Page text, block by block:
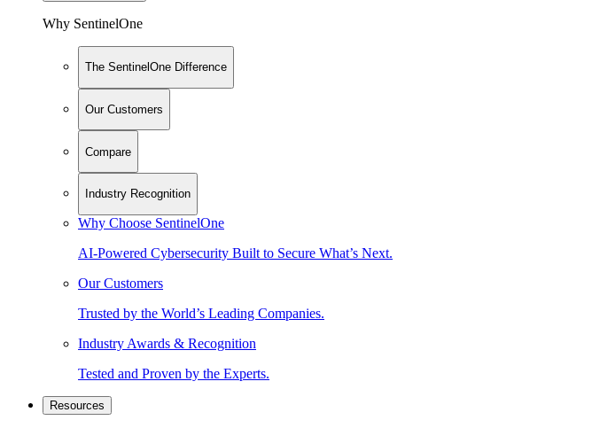
Why SentinelOne
The SentinelOne Difference
Our Customers
Compare
Industry Recognition
Why Choose SentinelOne
AI-Powered Cybersecurity Built to Secure What’s Next.
Our Customers
Trusted by the World’s Leading Companies.
Industry Awards & Recognition
Tested and Proven by the Experts.
Resources